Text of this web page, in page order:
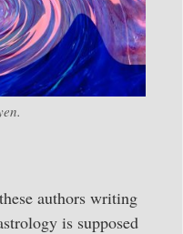
authors writing
is supposed